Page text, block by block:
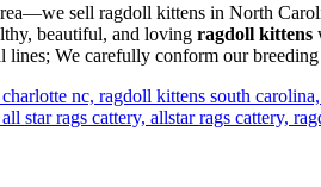
sell ragdoll kittens in North
beautiful, and loving ragdoll kittens
lines; We carefully conform our